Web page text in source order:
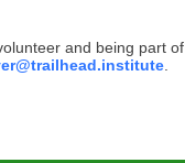
and being part